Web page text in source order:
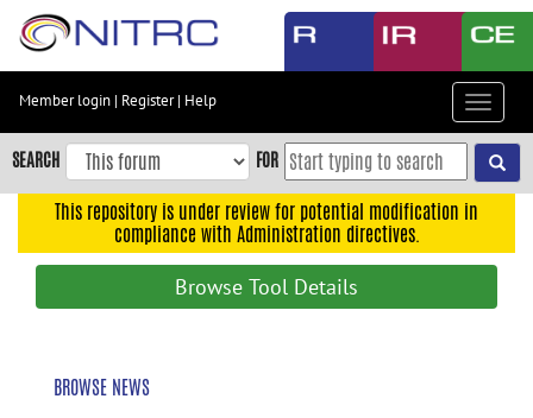
Skip
content
Skip
to
navigation
Member login | Register| Help
Toggle
SEARCH FOR
This repository is under review for potential modification in
compliance with Administration directives.
Browse Tool Details
BROWSE NEWS